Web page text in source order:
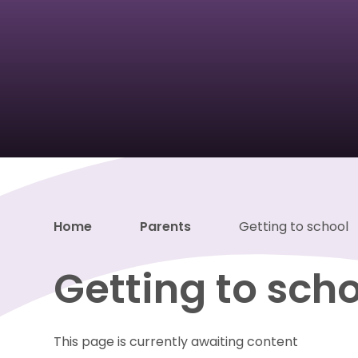
Home Parents Getting to school
Getting to
This page is currently awaiting content